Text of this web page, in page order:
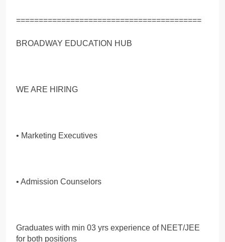
=========================================
BROADWAY EDUCATION HUB
WE ARE HIRING
• Marketing Executives
• Admission Counselors
Graduates with min 03 yrs experience of NEET/JEE
for both positions